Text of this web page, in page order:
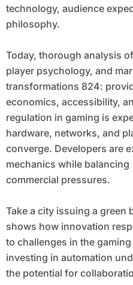
technology, audience
philosophy.
Today, thorough analysis
player psychology, and
transformations 824:
economics, accessibility,
regulation in gaming is
hardware, networks, and
converge. Developers are
mechanics while balancing
commercial pressures.
Take a city issuing a green
shows how innovation
to challenges in the
investing in automation
the potential for